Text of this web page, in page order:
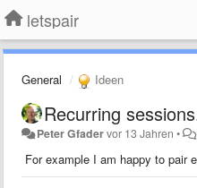
letspair
General Ideen
Recurring
Peter Gfadervor 13 Jahren •
For example I am happy to pair